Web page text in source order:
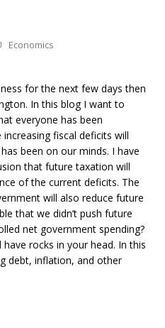
Economics
for the next few days then
In this blog I want to
everyone has been
fiscal deficits will
been on our minds. I have
that future taxation will
of the current deficits. The
will also reduce future
that we didn’t push future
net government spending?
rocks in your head. In this
debt, inflation, and other